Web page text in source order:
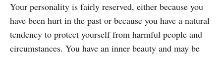
Your personality is fairly reserved, either because you
have been hurt in the past or because you have a natural
tendency to protect yourself from harmful people and
circumstances. You have an inner beauty and may be